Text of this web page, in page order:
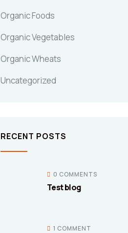
Organic Foods
Organic Vegetables
Organic Wheats
Uncategorized
RECENT POSTS
0 COMMENTS
Test blog
1 COMMENT